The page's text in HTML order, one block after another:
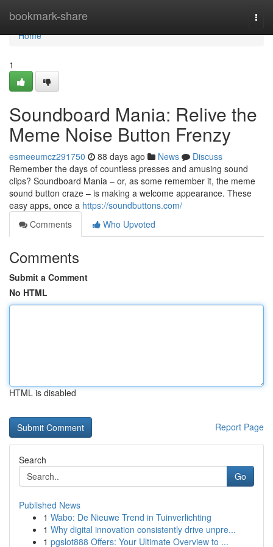
bookmark-share
Home
Home
1
Soundboard Mania: Relive the
Meme Noise Button Frenzy
esmeeumcz291750 88 days ago News
Discuss
Remember the days of countless presses and amusing sound
clips? Soundboard Mania – or, as some remember it, the meme
sound button craze – is making a welcome appearance. These
easy apps, once a https://soundbuttons.com/
Comments
Who Upvoted
Comments
Submit a Comment
No HTML
HTML is disabled
Report Page
Search
Go
Published News
1 Wabo: De Nieuwe Trend in Tuinverlichting
1 Why digital innovation consistently drive unpre...
1 pgslot888 Offers: Your Ultimate Overview to ...